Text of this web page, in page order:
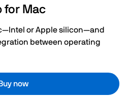
for Mac
or Apple silicon—and
between operating
now